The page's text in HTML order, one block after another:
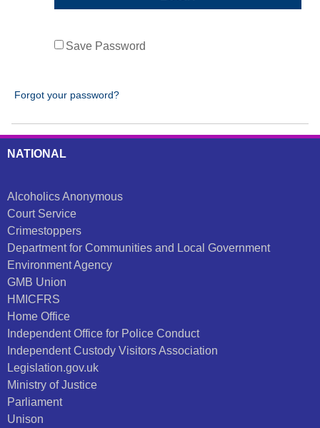
Save Password
Forgot your password?
NATIONAL
Alcoholics Anonymous
Court Service
Crimestoppers
Department for Communities and Local Government
Environment Agency
GMB Union
HMICFRS
Home Office
Independent Office for Police Conduct
Independent Custody Visitors Association
Legislation.gov.uk
Ministry of Justice
Parliament
Unison